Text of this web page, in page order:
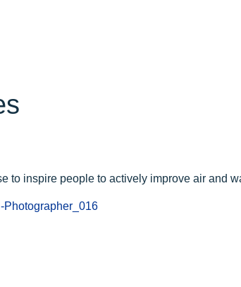
to inspire people to actively improve air and